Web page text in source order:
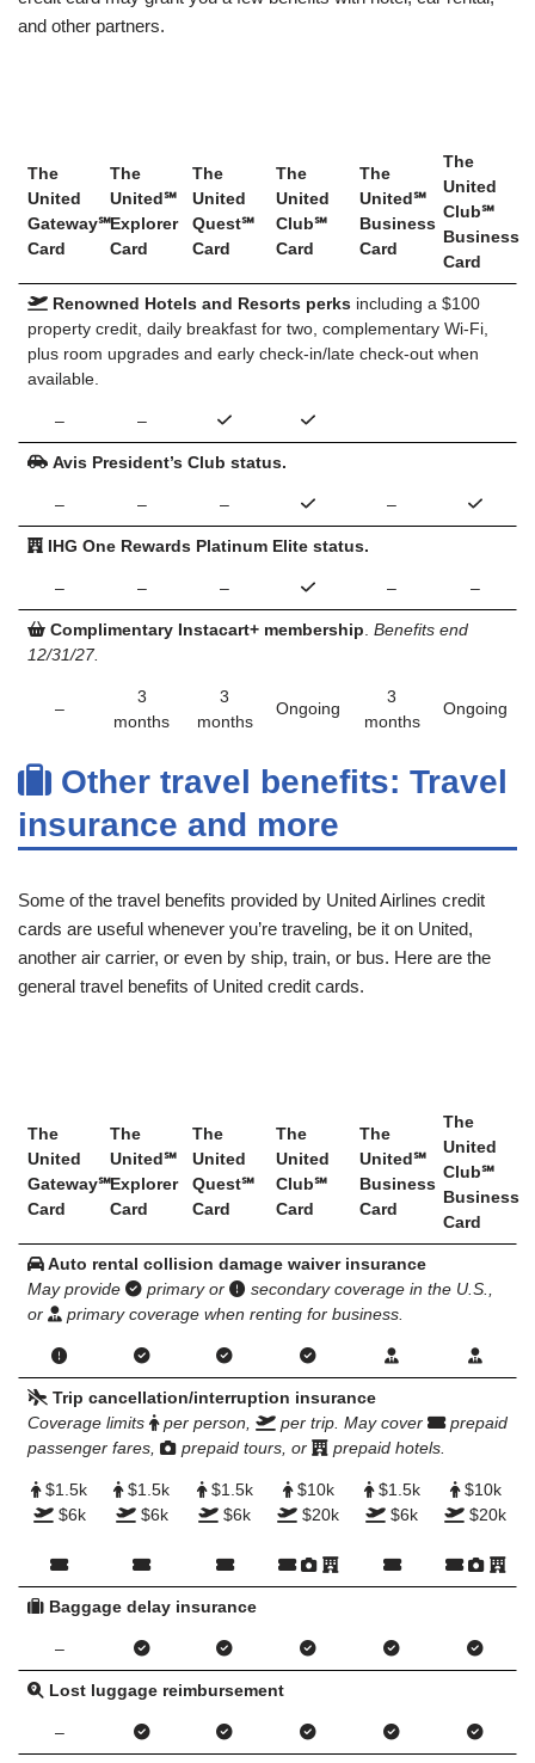
and other partners.
The
United
Gateway℠
Card
The
United℠
Explorer
Card
The
United
Quest℠
Card
The
United
Club℠
Card
The
United℠
Business
Card
The
United
Club℠
Business
Card
Renowned Hotels and Resorts perksincluding a $100
property credit, daily breakfast for two, complementary Wi-Fi,
plus room upgrades and early check-in/late check-out when
available.
– –
Avis President’s Club status.
– – – –
IHG One Rewards Platinum Elite status.
– – – – –
Complimentary Instacart+ membership Benefits end
12/31/27.
–
3
months
3
months
Ongoing
3
months
Ongoing
Other travel benefits: Travel
insurance and more
Some of the travel benefits provided by United Airlines credit
cards are useful whenever you’re traveling, be it on United,
another air carrier, or even by ship, train, or bus. Here are the
general travel benefits of United credit cards.
The
United
Gateway℠
Card
The
United℠
Explorer
Card
The
United
Quest℠
Card
The
United
Club℠
Card
The
United℠
Business
Card
The
United
Club℠
Business
Card
Auto rental collision damage waiver insurance
May provide
primary or
secondary coverage in the U.S.,
or
primary coverage when renting for business.
Trip cancellation/interruption insurance
Coverage limits
per person, per trip. May cover
prepaid
passenger fares,
prepaid tours, or prepaid hotels.
$1.5k
$6k
$1.5k
$6k
$1.5k
$6k
$10k
$20k
$1.5k
$6k
$10k
$20k
Baggage delay insurance
–
Lost luggage reimbursement
–